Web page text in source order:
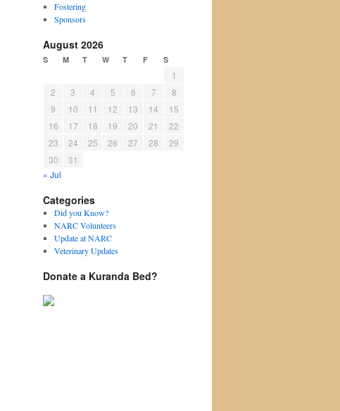
Fostering
Sponsors
August 2026
S M T W T F S
1
2
3 4 5 6 7
8
9
10 11 12 13 14
15
16
17 18 19 20 21
22
23
24 25 26 27 28
29
30
31
« Jul
Categories
Did you Know?
NARC Volunteers
Update at NARC
Veterinary Updates
Donate a Kuranda Bed?